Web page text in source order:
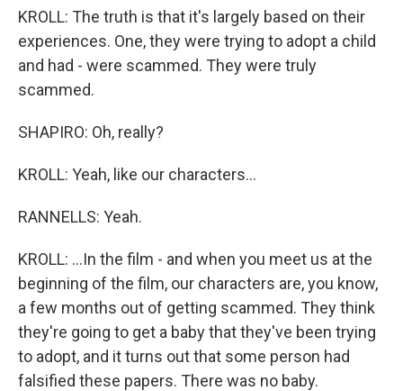
KROLL: The truth is that it's largely based on their
experiences. One, they were trying to adopt a child
and had - were scammed. They were truly
scammed.
SHAPIRO: Oh, really?
KROLL: Yeah, like our characters...
RANNELLS: Yeah.
KROLL: ...In the film - and when you meet us at the
beginning of the film, our characters are, you know,
a few months out of getting scammed. They think
they're going to get a baby that they've been trying
to adopt, and it turns out that some person had
falsified these papers. There was no baby.